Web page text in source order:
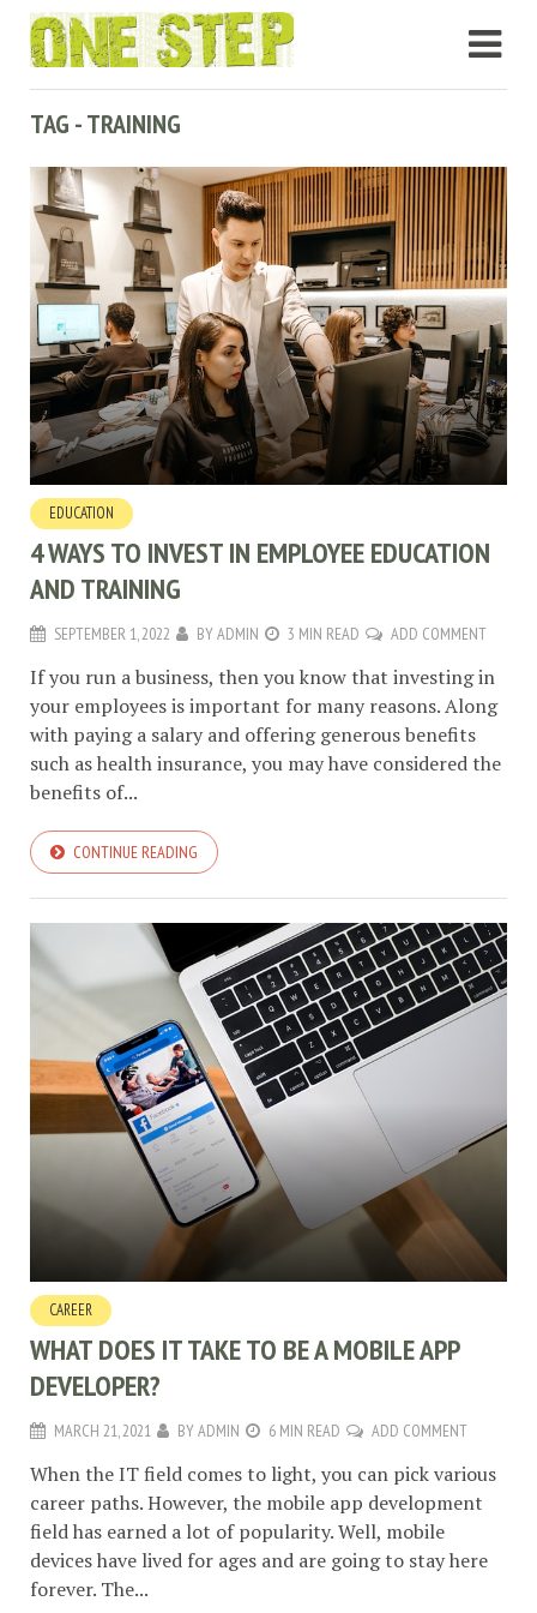
TAG - TRAINING
EDUCATION
4 WAYS TO INVEST IN EMPLOYEE EDUCATION
AND TRAINING
SEPTEMBER 1, 2022 BYADMIN 3 MIN READ ADD COMMENT
If you run a business, then you know that investing in
your employees is important for many reasons. Along
with paying a salary and offering generous benefits
such as health insurance, you may have considered the
benefits of...
CONTINUE READING
CAREER
WHAT DOES IT TAKE TO BE A MOBILE APP
DEVELOPER?
MARCH 21, 2021 BYADMIN 6 MIN READ ADD COMMENT
When the IT field comes to light, you can pick various
career paths. However, the mobile app development
field has earned a lot of popularity. Well, mobile
devices have lived for ages and are going to stay here
forever. The...